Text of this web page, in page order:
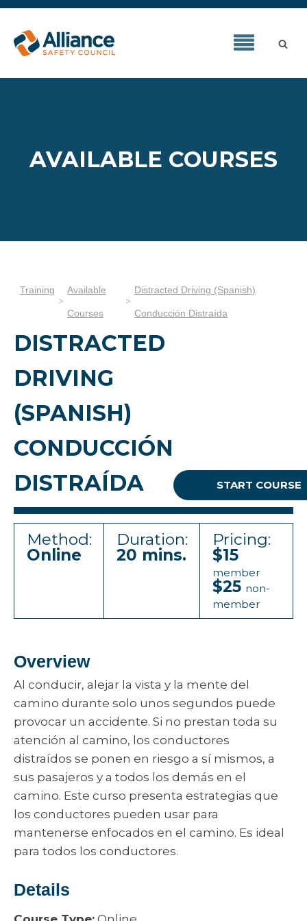
AVAILABLE COURSES
Training Available
Courses
Distracted Driving (Spanish)
Conducción Distraída
DISTRACTED
DRIVING
(SPANISH)
CONDUCCIÓN
DISTRAÍDA
START COURSE
Method:
Online
Duration:
20 mins.
Pricing:
$15
member
$25 non-
member
Overview
Al conducir, alejar la vista y la mente del
camino durante solo unos segundos puede
provocar un accidente. Si no prestan toda su
atención al camino, los conductores
distraídos se ponen en riesgo a sí mismos, a
sus pasajeros y a todos los demás en el
camino. Este curso presenta estrategias que
los conductores pueden usar para
mantenerse enfocados en el camino. Es ideal
para todos los conductores.
Details